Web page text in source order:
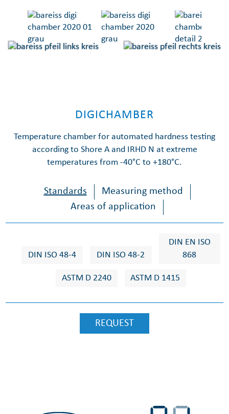
DIGICHAMBER
Temperature chamber for automated hardness testing
according to Shore A and IRHD N at extreme
temperatures from -40°C to +180°C.
Standards
Measuring method
Areas of application
DIN ISO 48-4 DIN ISO 48-2
DIN EN ISO
868
ASTM D 2240 ASTM D 1415
REQUEST